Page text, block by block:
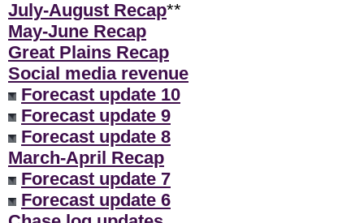
July-August Recap**
May-June Recap
Great Plains Recap
Social media revenue
Forecast update 10
Forecast update 9
Forecast update 8
March-April Recap
Forecast update 7
Forecast update 6